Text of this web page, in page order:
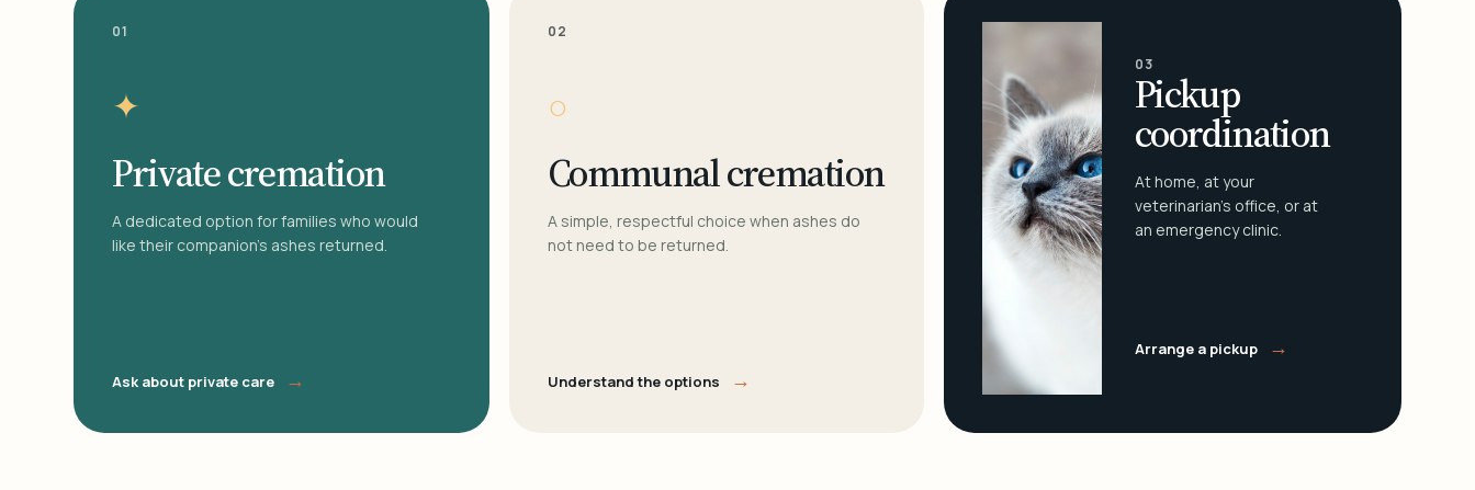
01
✦
Private cremation
A dedicated option for families who would
like their companion's ashes returned.
Ask about private care →
02
○
Communal cremation
A simple, respectful choice when ashes do
not need to be returned.
Understand the options →
03
Pickup
coordination
At home, at your
veterinarian's office, or at
an emergency clinic.
Arrange a pickup →